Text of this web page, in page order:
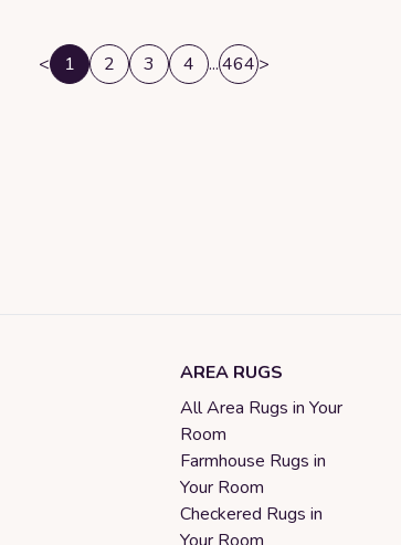
< 1 2 3 4 ...464>
AREA RUGS
All Area Rugs in Your
Room
Farmhouse Rugs in
Your Room
Checkered Rugs in